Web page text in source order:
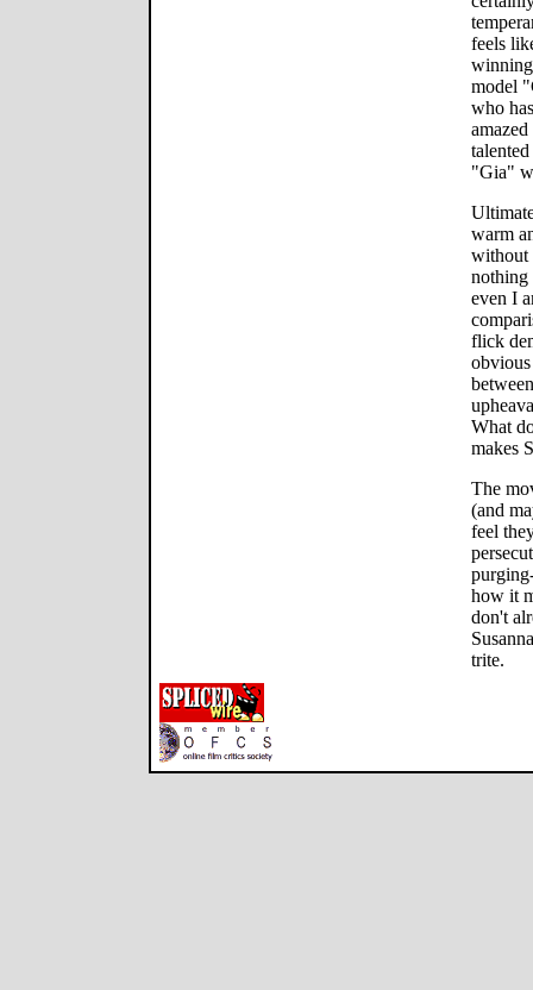
feels
winning
model
who
"Gia"
warm
without
even I
flick
What
makes
The
(and
feel
how it
don't
trite.